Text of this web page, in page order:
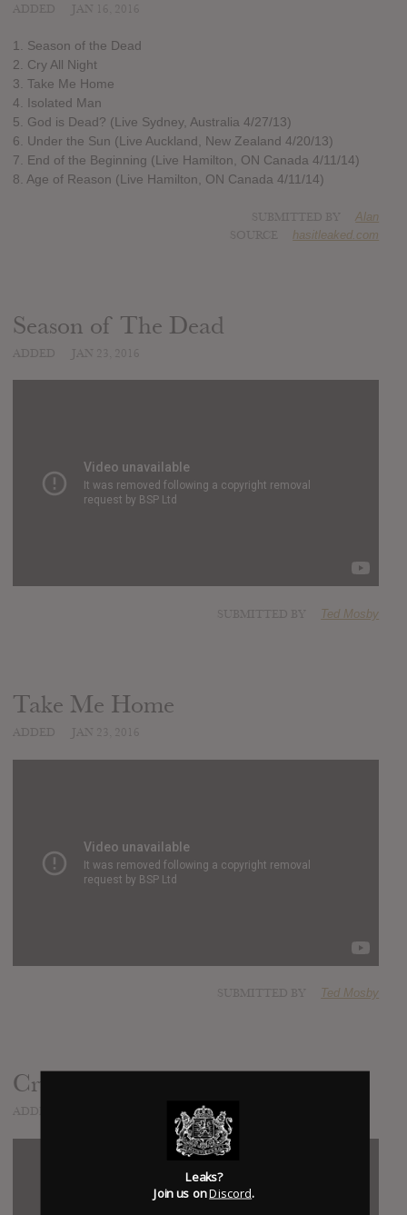
1. Season of the Dead
2. Cry All Night
3. Take Me Home
4. Isolated Man
5. God is Dead? (Live Sydney, Australia 4/27/13)
6. Under the Sun (Live Auckland, New Zealand 4/20/13)
7. End of the Beginning (Live Hamilton, ON Canada 4/11/14)
8. Age of Reason (Live Hamilton, ON Canada 4/11/14)
Alan
hasitleaked.com
Season of The Dead
Ted Mosby
Take Me Home
Ted Mosby
Cry All Night
Leaks?
Join us onDiscord.